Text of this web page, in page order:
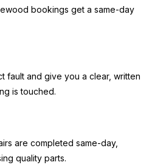
bookings get a same-day
fault and give you a clear, written
is touched.
are completed same-day,
quality parts.